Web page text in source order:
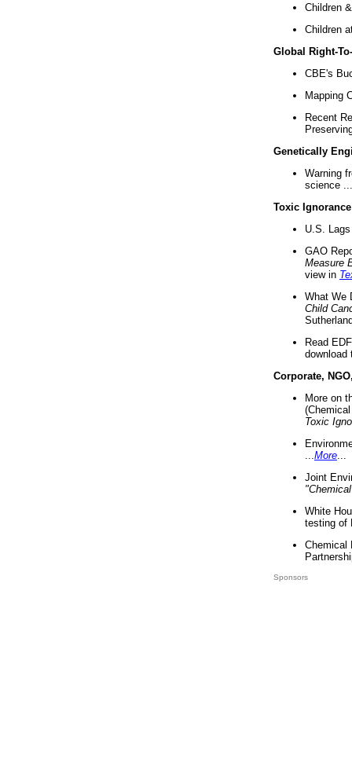
Children
Children
Global Right-
CBE's
Mapping
Recent
Genetically
Warning
science ...
Toxic Ignorance
U.S.
GAO
Measure
view in
What We
Child
Read
download
Corporate,
More on
Toxic
More
Joint
White
testing of
Chemical
Sponsors